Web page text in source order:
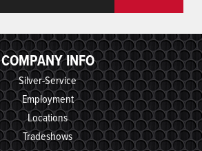
COMPANY INFO
Silver-Service
Employment
Locations
Tradeshows